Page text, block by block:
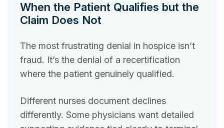
When the Patient Qualifies but the
Claim Does Not
The most frustrating denial in hospice isn’t
fraud. It’s the denial of a recertification
where the patient genuinely qualified.
Different nurses document declines
differently. Some physicians want detailed